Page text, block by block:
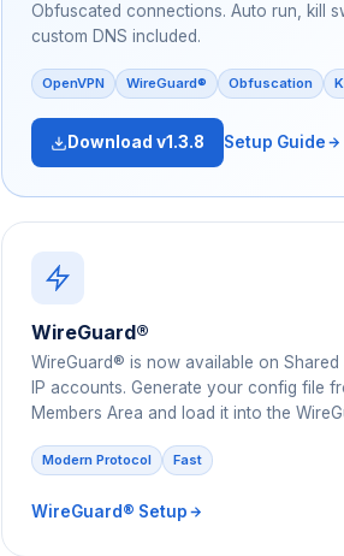
Obfuscated connections. Auto run, kill
custom DNS included.
OpenVPN WireGuard® Obfuscation
Download v1.3.8 Setup Guide
WireGuard®
WireGuard® is now available on Shared
IP accounts. Generate your config file
Members Area and load it into the
Modern Protocol Fast
WireGuard® Setup